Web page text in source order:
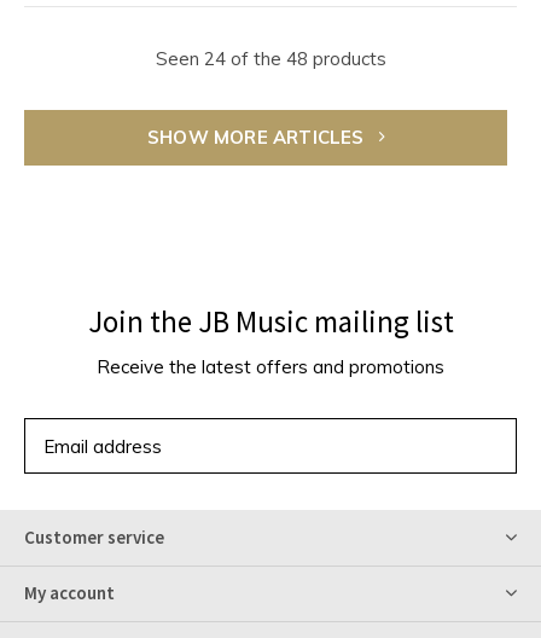
Seen 24 of the 48 products
SHOW MORE ARTICLES
Join the JB Music mailing list
Receive the latest offers and promotions
Customer service
My account